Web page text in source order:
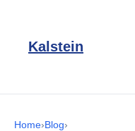
Kalstein
Home›Blog›